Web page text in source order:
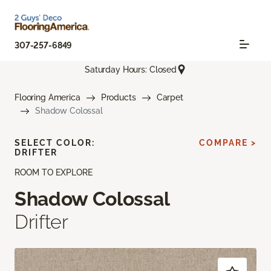
307-257-6849
Saturday Hours: Closed
Flooring America Products
Carpet
Shadow Colossal
ROOM TO EXPLORE
Shadow Colossal
Drifter
SELECT COLOR:
DRIFTER
COMPARE >